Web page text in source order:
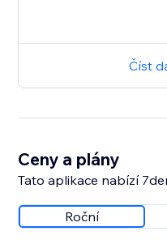
Číst
Ceny a plány
Tato aplikace nabízí
Roční